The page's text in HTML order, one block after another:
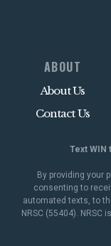
ABOUT
About Us
Contact Us
Text WIN
By providing your
consenting to
automated texts, to
NRSC (55404). NRSC